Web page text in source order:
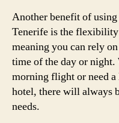
Another benefit of
Tenerife is the
meaning you can rely
time of the day or night.
morning flight or need
hotel, there will always
needs.